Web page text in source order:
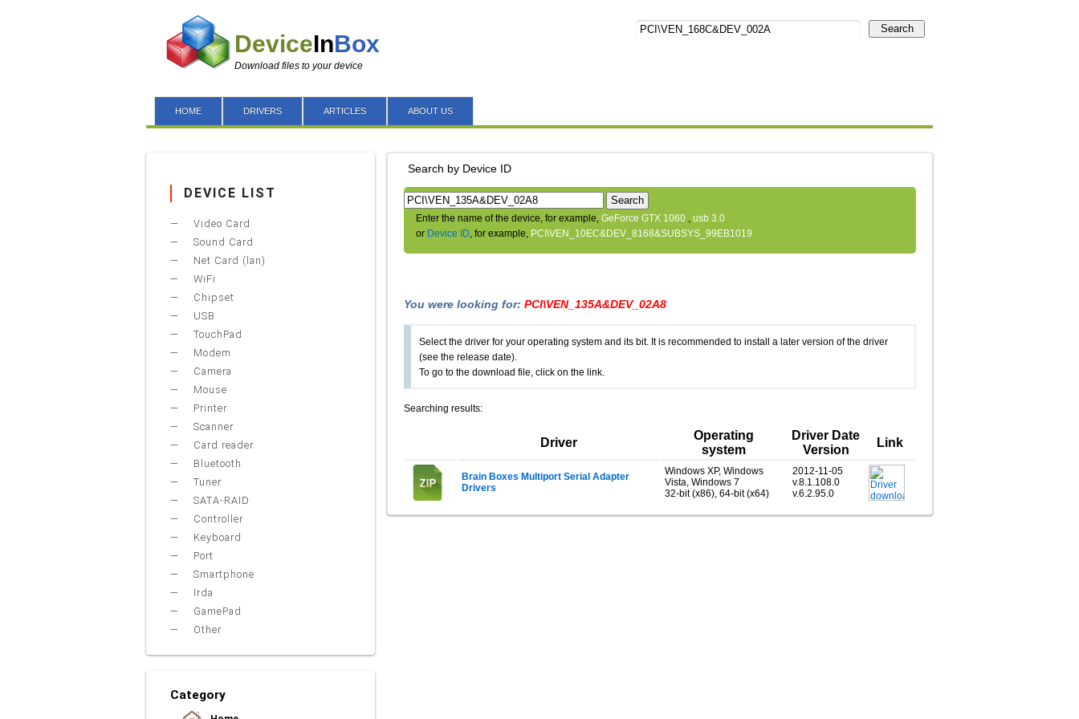
DeviceInBox
Download files to your device
Search
HOME DRIVERS ARTICLES ABOUT US
Search by Device ID
Search
Enter the name of the device, for example, GeForce GTX 1060 , usb 3.0
or Device ID, for example, PCI\VEN_10EC&DEV_8168&SUBSYS_99EB1019
You were looking for: PCI\VEN_135A&DEV_02A8
Select the driver for your operating system and its bit. It is recommended to install a later version of the driver
(see the release date).
To go to the download file, click on the link.
Searching results:
Driver
Operating
system
Driver Date
Version
Link
Brain Boxes Multiport Serial Adapter
Drivers
Windows XP, Windows
Vista, Windows 7
32-bit (x86), 64-bit (x64)
2012-11-05
v.8.1.108.0
v.6.2.95.0
DEVICE LIST
Video Card
Sound Card
Net Card (lan)
WiFi
Chipset
USB
TouchPad
Modem
Camera
Mouse
Printer
Scanner
Card reader
Bluetooth
Tuner
SATA-RAID
Controller
Keyboard
Port
Smartphone
Irda
GamePad
Other
Category